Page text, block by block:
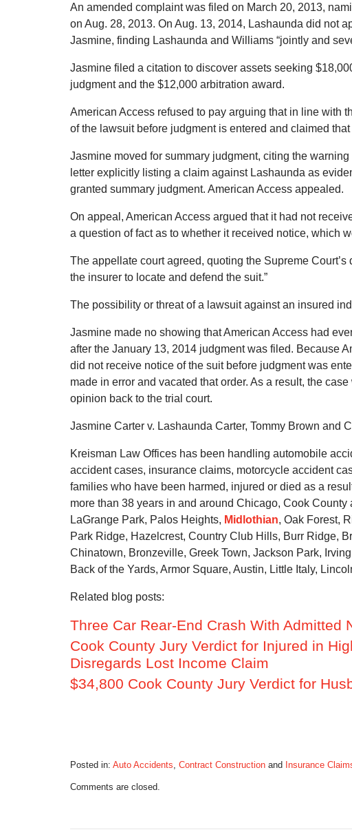
An amended complaint was filed on March 20, 2013,
on Aug. 28, 2013. On Aug. 13, 2014, Lashaunda did not
Jasmine, finding Lashaunda and Williams “jointly and
Jasmine filed a citation to discover assets seeking
judgment and the $12,000 arbitration award.
American Access refused to pay arguing that in line with
of the lawsuit before judgment is entered and claimed
Jasmine moved for summary judgment, citing the
letter explicitly listing a claim against Lashaunda as
granted summary judgment. American Access appealed.
On appeal, American Access argued that it had not
a question of fact as to whether it received notice, which
The appellate court agreed, quoting the Supreme
the insurer to locate and defend the suit.”
The possibility or threat of a lawsuit against an insured
Jasmine made no showing that American Access had
after the January 13, 2014 judgment was filed. Because
did not receive notice of the suit before judgment was
made in error and vacated that order. As a result, the
opinion back to the trial court.
Jasmine Carter v. Lashaunda Carter, Tommy Brown and
Kreisman Law Offices has been handling automobile
accident cases, insurance claims, motorcycle accident
families who have been harmed, injured or died as a
more than 38 years in and around Chicago, Cook
LaGrange Park, Palos Heights, Midlothian, Oak Forest,
Park Ridge, Hazelcrest, Country Club Hills, Burr Ridge,
Chinatown, Bronzeville, Greek Town, Jackson Park,
Back of the Yards, Armor Square, Austin, Little Italy,
Related blog posts:
Three Car Rear-End Crash With Admitted
Cook County Jury Verdict for Injured in
Disregards Lost Income Claim
$34,800 Cook County Jury Verdict for
Posted in: Auto Accidents, Contract Construction and Insurance
December
7:27
Comments are closed.